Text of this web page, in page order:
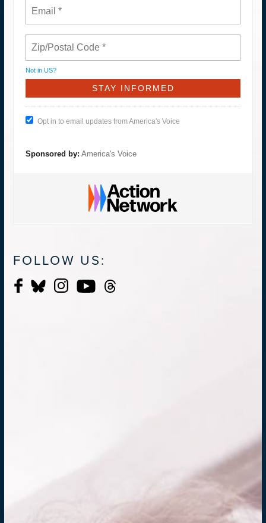
Not in US?
Opt in to email updates from America's Voice
Sponsored by: America's Voice
FOLLOW US: